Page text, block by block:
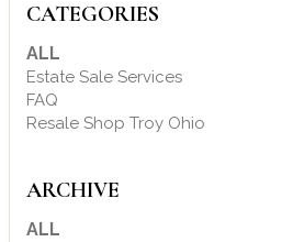
CATEGORIES
ALL
Estate Sale Services
FAQ
Resale Shop Troy Ohio
ARCHIVE
ALL